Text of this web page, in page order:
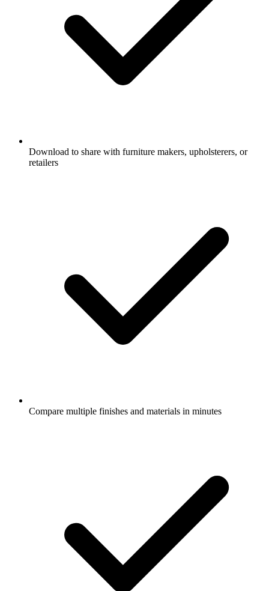
Download to share with furniture makers, upholsterers, or
retailers
Compare multiple finishes and materials in minutes